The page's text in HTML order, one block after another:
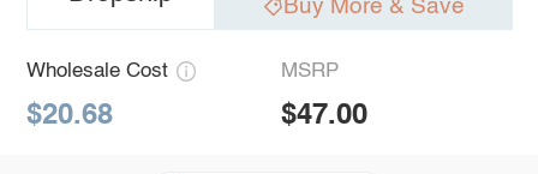
Buy More & Save
Wholesale Cost
$20.68
MSRP
$47.00